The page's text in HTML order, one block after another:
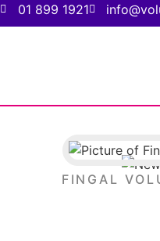
01 899 1921
FINGAL